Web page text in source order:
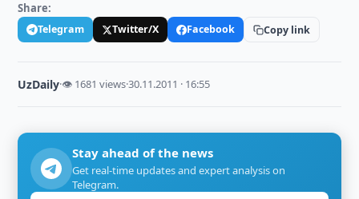
Share:
Telegram Twitter/X Facebook Copy link
UzDaily·👁 1681 views·30.11.2011 · 16:55
Stay ahead of the news
Get real-time updates and expert analysis on
Telegram.